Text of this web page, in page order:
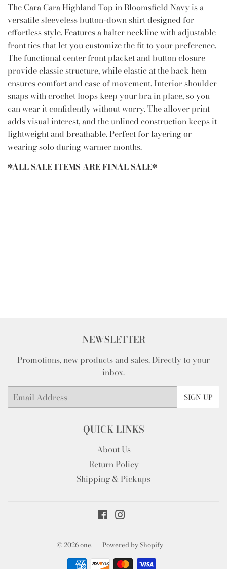
The Cara Cara Highland Top in Bloomsfield Navy is a
versatile sleeveless button-down shirt designed for
effortless style. Features a halter neckline with adjustable
front ties that let you customize the fit to your preference.
The functional center front placket and button closure
provide classic structure, while elastic at the back hem
ensures comfort and ease of movement. Interior shoulder
snaps with crochet loops keep your bra in place, so you
can wear it confidently without worry. The allover print
adds visual interest, and the unlined construction keeps it
lightweight and breathable. Perfect for layering or
wearing solo during warmer months.
*ALL SALE ITEMS ARE FINAL SALE*
NEWSLETTER
Promotions, new products and sales. Directly to your
inbox.
Email SIGN UP
QUICK LINKS
About Us
Return Policy
Shipping & Pickups
Facebook
© 2026one. Powered by Shopify
Payment